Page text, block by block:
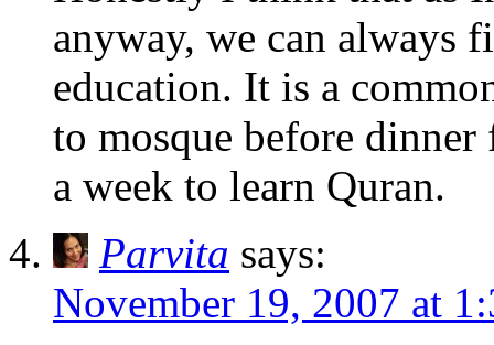
anyway, we can always
education. It is a
to mosque before
a week to learn Quran.
Parvita says:
November 19, 2007 at